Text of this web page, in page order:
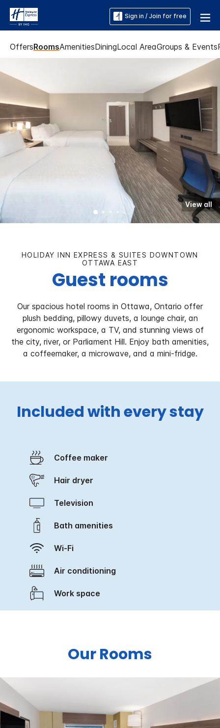
Sign in / Join for free
OffersRoomsAmenitiesDiningLocal AreaGroups & Events
View all
HOLIDAY INN EXPRESS & SUITES DOWNTOWN
OTTAWA EAST
Guest rooms
Our spacious hotel rooms in Ottawa, Ontario offer
plush bedding, pillowy duvets, a lounge chair, an
ergonomic workspace, a TV, and stunning views of
the city, river, or Parliament Hill. Enjoy bath amenities,
a coffeemaker, a microwave, and a mini-fridge.
Included with every stay
Coffee maker
Hair dryer
Television
Bath amenities
Wi-Fi
Air conditioning
Work space
Our Rooms